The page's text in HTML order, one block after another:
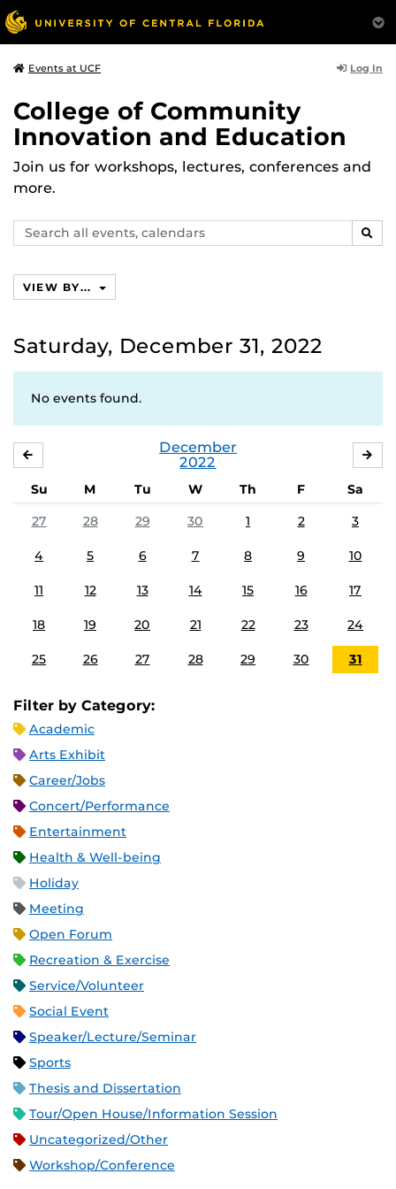
Events at UCF Log In
College of Community
Innovation and Education
Join us for workshops, lectures, conferences and
more.
Search
events,
VIEW BY...
Saturday, December 31, 2022
No events found.
December
2022
Su M Tu W Th F
Sa
27
28 29 30 1 2 3
4 5 6 7 8 9 10
11 12 13 14 15 16 17
18 19 20 21 22 23 24
25 26 27 28 29 30 31
Filter by Category:
Academic
Arts Exhibit
Career/Jobs
Concert/Performance
Entertainment
Health & Well-being
Holiday
Meeting
Open Forum
Recreation & Exercise
Service/Volunteer
Social Event
Speaker/Lecture/Seminar
Sports
Thesis and Dissertation
Tour/Open House/Information Session
Uncategorized/Other
Workshop/Conference